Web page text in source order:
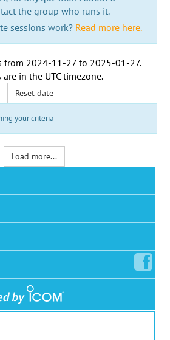
the group who runs it.
sessions work? Read more here.
from 2024-11-27to 2025-01-27.
are in the UTC timezone.
Reset date
your criteria
Load more...